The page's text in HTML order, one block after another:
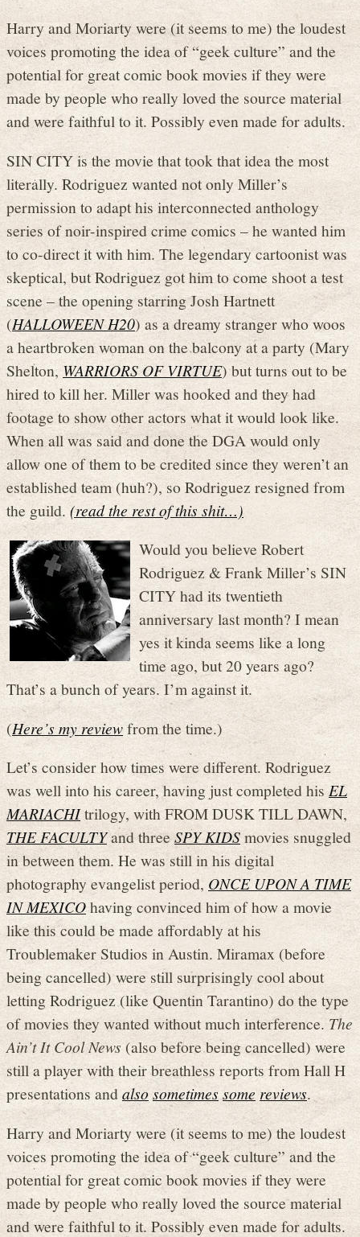
Harry and Moriarty were (it seems to me) the loudest
voices promoting the idea of “geek culture” and the
potential for great comic book movies if they were
made by people who really loved the source material
and were faithful to it. Possibly even made for adults.
SIN CITY is the movie that took that idea the most
literally. Rodriguez wanted not only Miller’s
permission to adapt his interconnected anthology
series of noir-inspired crime comics – he wanted him
to co-direct it with him. The legendary cartoonist was
skeptical, but Rodriguez got him to come shoot a test
scene – the opening starring Josh Hartnett
(HALLOWEEN H20) as a dreamy stranger who woos
a heartbroken woman on the balcony at a party (Mary
Shelton, WARRIORS OF VIRTUE) but turns out to be
hired to kill her. Miller was hooked and they had
footage to show other actors what it would look like.
When all was said and done the DGA would only
allow one of them to be credited since they weren’t an
established team (huh?), so Rodriguez resigned from
the guild.(read the rest of this shit…)
Would you believe Robert
Rodriguez & Frank Miller’s SIN
CITY had its twentieth
anniversary last month? I mean
yes it kinda seems like a long
time ago, but 20 years ago?
That’s a bunch of years. I’m against it.
(Here’s my reviewfrom the time.)
Let’s consider how times were different. Rodriguez
was well into his career, having just completed his EL
MARIACHItrilogy, with FROM DUSK TILL DAWN,
THE FACULTYand threeSPY KIDSmovies snuggled
in between them. He was still in his digital
photography evangelist period, ONCE UPON A TIME
IN MEXICOhaving convinced him of how a movie
like this could be made affordably at his
Troublemaker Studios in Austin. Miramax (before
being cancelled) were still surprisingly cool about
letting Rodriguez (like Quentin Tarantino) do the type
of movies they wanted without much interference.The
Ain’t It Cool News (also before being cancelled) were
still a player with their breathless reports from Hall H
presentations andalsosometimessome reviews.
Harry and Moriarty were (it seems to me) the loudest
voices promoting the idea of “geek culture” and the
potential for great comic book movies if they were
made by people who really loved the source material
and were faithful to it. Possibly even made for adults.